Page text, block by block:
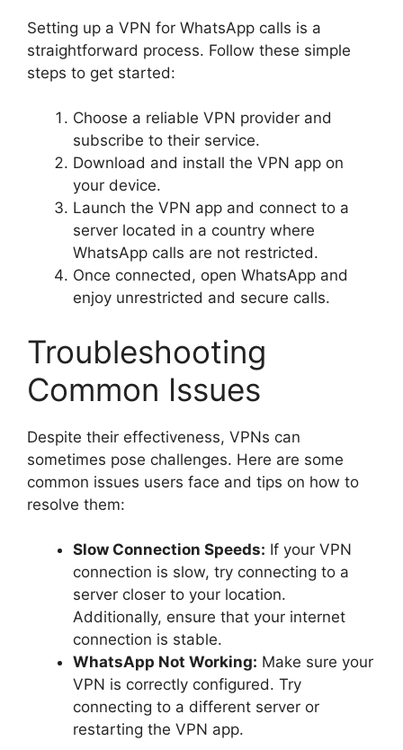
Setting up a VPN for WhatsApp calls is a
straightforward process. Follow these simple
steps to get started:
Choose a reliable VPN provider and
subscribe to their service.
Download and install the VPN app on
your device.
Launch the VPN app and connect to a
server located in a country where
WhatsApp calls are not restricted.
Once connected, open WhatsApp and
enjoy unrestricted and secure calls.
Troubleshooting
Common Issues
Despite their effectiveness, VPNs can
sometimes pose challenges. Here are some
common issues users face and tips on how to
resolve them:
Slow Connection Speeds: If your VPN
connection is slow, try connecting to a
server closer to your location.
Additionally, ensure that your internet
connection is stable.
WhatsApp Not Working: Make sure your
VPN is correctly configured. Try
connecting to a different server or
restarting the VPN app.